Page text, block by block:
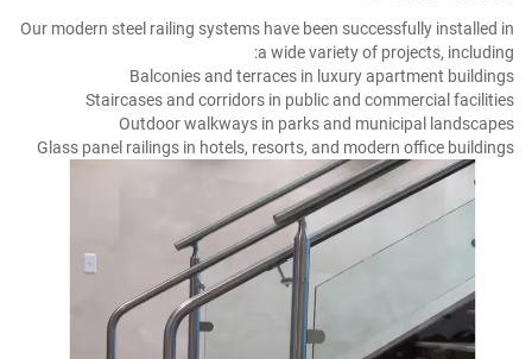
Our modern steel railing systems have been successfully installed in
a wide variety of projects, including:
Balconies and terraces in luxury apartment buildings
Staircases and corridors in public and commercial facilities
Outdoor walkways in parks and municipal landscapes
Glass panel railings in hotels, resorts, and modern office buildings